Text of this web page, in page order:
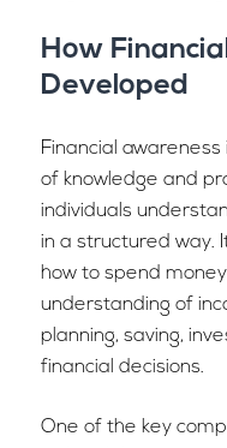
How
Developed
Financial
of knowledge and
individuals
in a structured way.
how to spend
understanding of
planning, saving,
financial decisions.
One of the key